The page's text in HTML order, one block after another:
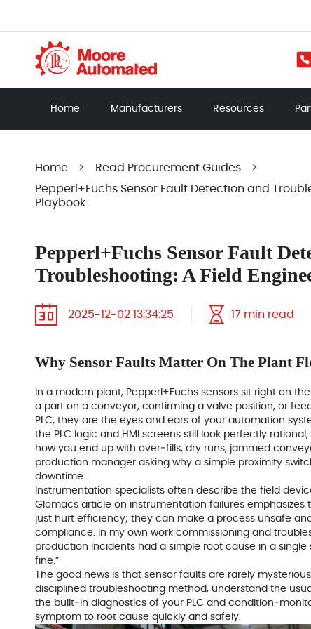
Home Manufacturers Resources
Home > Read Procurement Guides
>
Pepperl+Fuchs Sensor Fault Detection and
Playbook
Pepperl+Fuchs Sensor Fault
Troubleshooting: A Field
2025-12-02 13:34:25 17 min read
Why Sensor Faults Matter On The Plant
In a modern plant, Pepperl+Fuchs sensors sit right on
a part on a conveyor, confirming a valve position, or
PLC, they are the eyes and ears of your automation
the PLC logic and HMI screens still look perfectly
how you end up with over‑fills, dry runs, jammed
production manager asking why a simple proximity
downtime.
Instrumentation specialists often describe the field
Glomacs article on instrumentation failures
just hurt efficiency; they can make a process unsafe
compliance. In my own work commissioning and
production incidents had a simple root cause in a
fine.”
The good news is that sensor faults are rarely
disciplined troubleshooting method, understand the
the built‑in diagnostics of your PLC and
symptom to root cause quickly and safely.